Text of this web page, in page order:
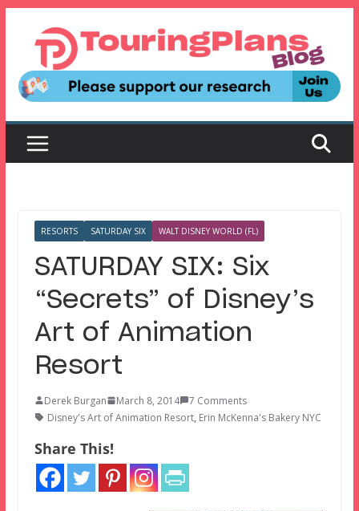
content
RESORTS SATURDAY SIX WALT DISNEY WORLD (FL)
SATURDAY SIX: Six
“Secrets” of Disney’s
Art of Animation
Resort
Derek Burgan March 8, 2014
7 Comments
Disney's Art of Animation Resort, Erin McKenna's Bakery NYC
Share This!